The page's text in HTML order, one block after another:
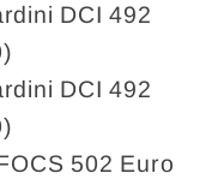
DCI 492
DCI 492
502 Euro